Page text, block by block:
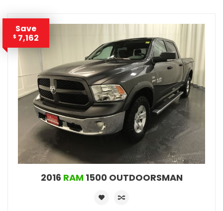
Save
$ 7,162
2016 RAM1500 OUTDOORSMAN